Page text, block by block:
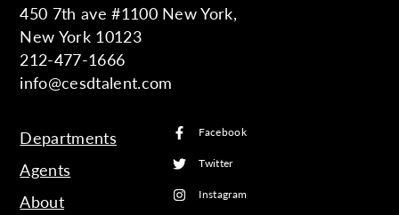
450 7th ave #1100 New York,
New York 10123
212-477-1666
info@cesdtalent.com
Departments
Agents
About
Facebook
Twitter
Instagram